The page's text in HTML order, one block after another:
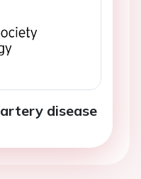
disease